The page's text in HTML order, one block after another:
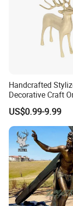
Handcrafted
Decorative Craft
Parts for
US$0.99-9.99